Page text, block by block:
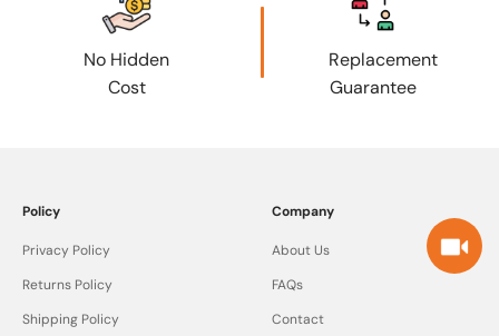
No Hidden
Cost
Replacement
Guarantee
Policy
Privacy Policy
Returns Policy
Shipping Policy
Company
About Us
FAQs
Contact